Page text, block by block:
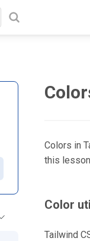
Colors in
this
Color
Tailwind